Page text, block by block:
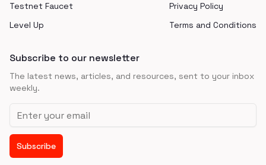
Testnet Faucet
Level Up
Privacy Policy
Terms and Conditions
Subscribe to our newsletter
The latest news, articles, and resources, sent to your inbox
weekly.
Email address
Subscribe